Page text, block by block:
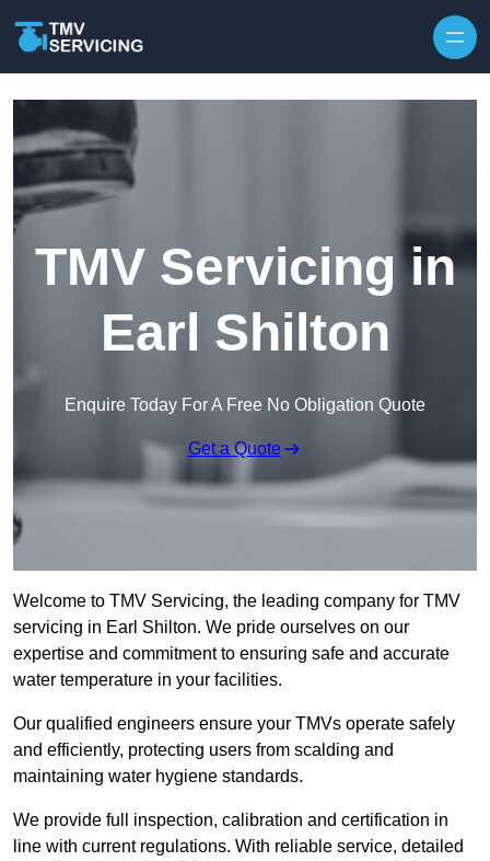
TMV Servicing in
Earl Shilton
Enquire Today For A Free No Obligation Quote
Get a Quote
Welcome to TMV Servicing, the leading company for TMV
servicing in Earl Shilton. We pride ourselves on our
expertise and commitment to ensuring safe and accurate
water temperature in your facilities.
Our qualified engineers ensure your TMVs operate safely
and efficiently, protecting users from scalding and
maintaining water hygiene standards.
We provide full inspection, calibration and certification in
line with current regulations. With reliable service, detailed